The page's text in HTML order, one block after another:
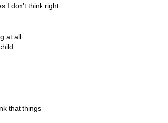
I don't think right
at all
that things